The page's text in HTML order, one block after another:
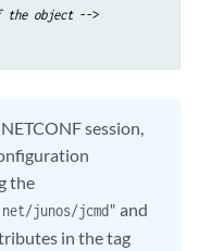
the object -->
session,
the
junos/jcmd" and
in the tag